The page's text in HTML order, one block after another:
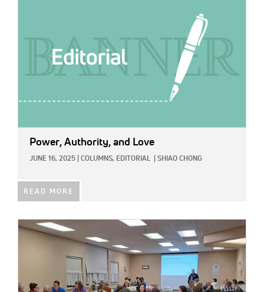
Power, Authority, and Love
JUNE 16, 2025 COLUMNS, EDITORIAL SHIAO CHONG
READ MORE
IMAGE: